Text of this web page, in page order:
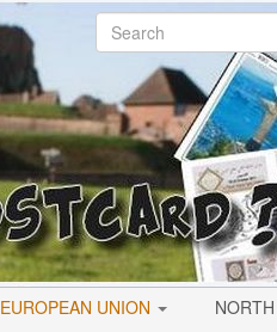
EUROPEAN UNION